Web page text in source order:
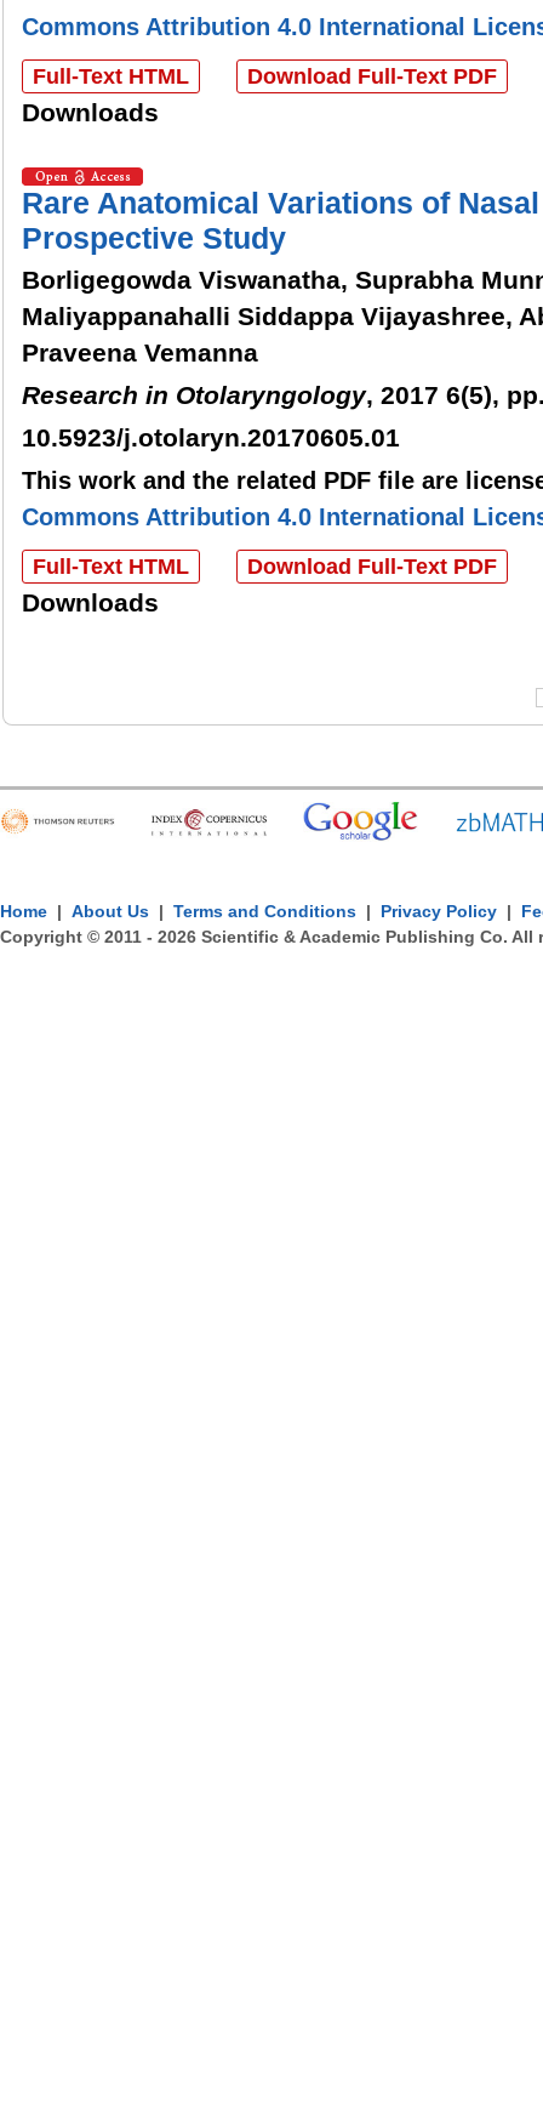
Commons Attribution 4.0 International
Full-Text HTML Download Full-Text PDF
Downloads
Rare Anatomical Variations of
Prospective Study
Borligegowda Viswanatha, Suprabha
Maliyappanahalli Siddappa Vijayashree,
Praveena Vemanna
Research in Otolaryngology, 2017 6(5),
10.5923/j.otolaryn.20170605.01
This work and the related PDF file are
Commons Attribution 4.0 International
Full-Text HTML Download Full-Text PDF
Downloads
Home | About Us | Terms and Conditions | Privacy Policy |
Copyright © 2011 - 2026 Scientific & Academic Publishing Co. All